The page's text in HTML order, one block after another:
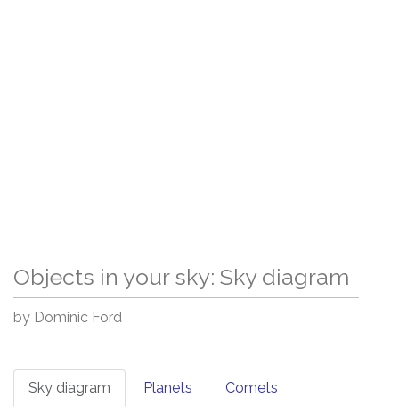
Objects in your sky: Sky diagram
by Dominic Ford
Sky diagram Planets Comets